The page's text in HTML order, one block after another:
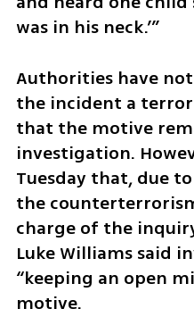
was in his neck.’”
Authorities have
the incident a
that the motive
investigation.
Tuesday that, due
the
charge of the
Luke Williams said
“keeping an open
motive.